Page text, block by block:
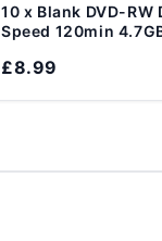
Add to
10 x Blank DVD-RW
Speed 120min 4.7GB) Data/Movie
£8.99